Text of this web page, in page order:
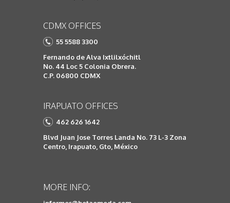
CDMX OFFICES
55 5588 3300
Fernando de Alva Ixtlilxóchitl
No. 44 Loc 5 Colonia Obrera.
C.P. 06800 CDMX
IRAPUATO OFFICES
462 626 1642
Blvd Juan Jose Torres Landa No. 73 L-3 Zona
Centro, Irapuato, Gto, México
MORE INFO: